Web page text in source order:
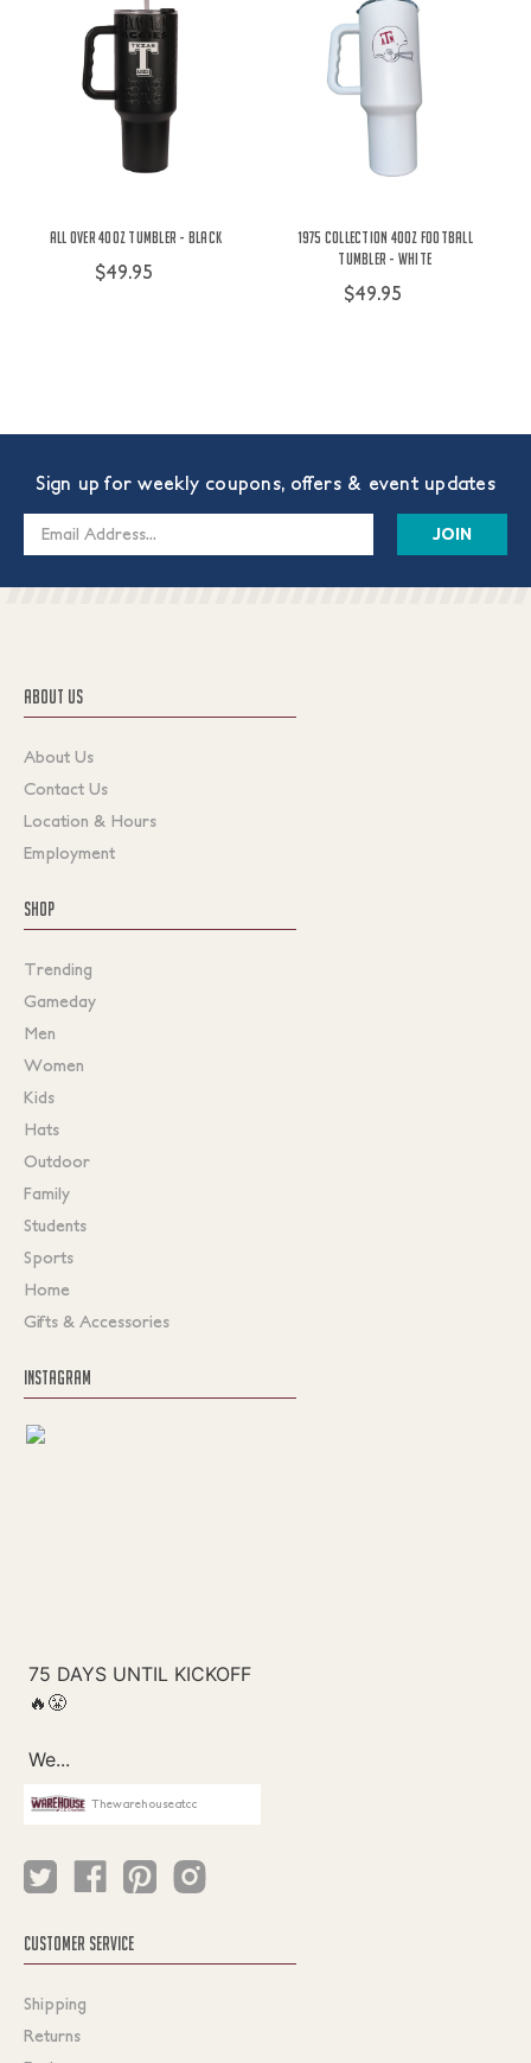
All Over 40oz Tumbler - Black
$49.95
1975 Collection 40oz Football
Tumbler - White
$49.95
Sign up for weekly coupons, offers & event updates
Email
ABOUT US
About Us
Contact Us
Location & Hours
Employment
SHOP
Trending
Gameday
Men
Women
Kids
Hats
Outdoor
Family
Students
Sports
Home
Gifts & Accessories
INSTAGRAM
Thewarehouseatcc
CUSTOMER SERVICE
Shipping
Returns